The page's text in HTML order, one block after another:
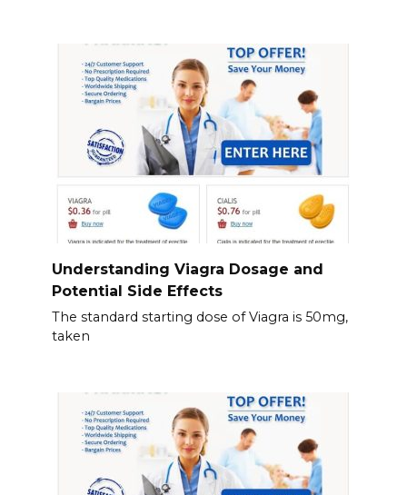
Understanding Viagra Dosage and
Potential Side Effects
The standard starting dose of Viagra is 50mg,
taken